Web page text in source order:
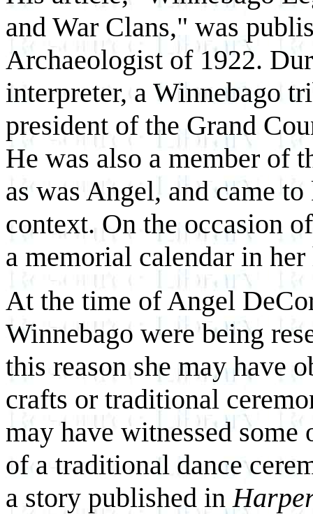
and War Clans," was
Archaeologist of 1922.
interpreter, a Winnebago
president of the Grand
He was also a member of
as was Angel, and came
context. On the occasion
a memorial calendar in her
At the time of Angel
Winnebago were being
this reason she may have
crafts or traditional
may have witnessed
of a traditional dance
a story published in